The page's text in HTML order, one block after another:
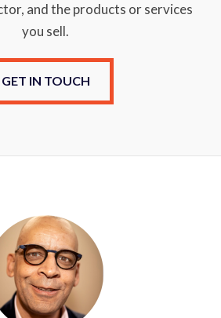
and the products or services
you sell.
GET IN TOUCH